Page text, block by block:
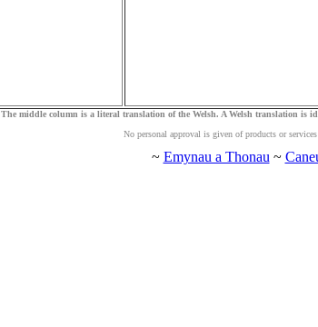
The middle column is a literal translation of the Welsh. A Welsh translation
No personal approval is given of products or
~ Emynau a Thonau ~